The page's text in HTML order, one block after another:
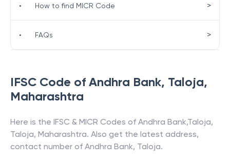
IFSC Code of Andhra Bank, Taloja,
Maharashtra
Here is the IFSC & MICR Codes of Andhra Bank,Taloja,
Taloja, Maharashtra. Also get the latest address,
contact number of Andhra Bank, Taloja.
• How to find MICR Code >
• FAQs >